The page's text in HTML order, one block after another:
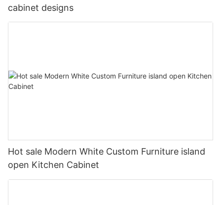
cabinet designs
Hot sale Modern White Custom Furniture island
open Kitchen Cabinet